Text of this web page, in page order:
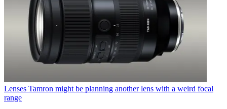
Lenses Tamron might be planning another lens with a weird focal
range